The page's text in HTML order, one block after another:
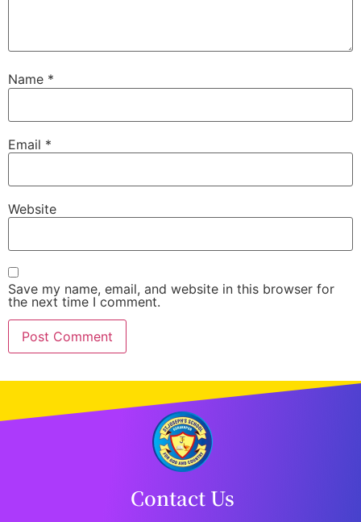
Name *
Email *
Website
Save my name, email, and website in this browser for
the next time I comment.
Contact Us